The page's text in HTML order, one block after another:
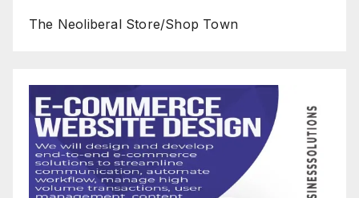
The Neoliberal Store/Shop Town